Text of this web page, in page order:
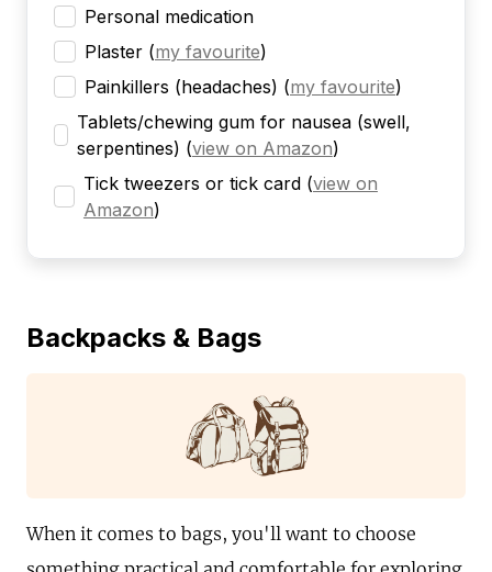
Personal medication
Plaster (my favourite)
Painkillers (headaches) (my favourite)
Tablets/chewing gum for nausea (swell,
serpentines) (view on Amazon)
Tick tweezers or tick card (view on
Amazon)
Backpacks & Bags
When it comes to bags, you'll want to choose